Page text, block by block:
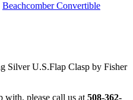
Beachcomber Convertible
Silver U.S.Flap Clasp by Fisher
with, please call us at 508-362-